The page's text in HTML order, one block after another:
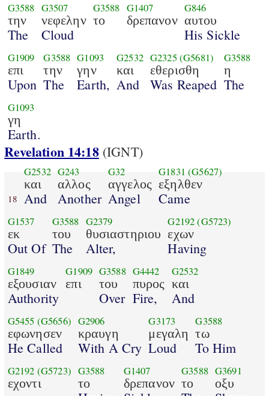
G3588
την
The
G3507
νεφελην
Cloud
G3588
το
G1407
δρεπανον
G846
αυτου
His Sickle
G1909
επι
Upon
G3588
την
The
G1093
γην
Earth,
G2532
και
And
G2325(G5681)
εθερισθη
Was Reaped
G3588
η
The
G1093
γη
Earth.
Revelation 14:18(IGNT)
18
G2532
και
And
G243
αλλος
Another
G32
αγγελος
Angel
G1831 (G5627)
εξηλθεν
Came
G1537
εκ
Out Of
G3588
του
The
G2379
θυσιαστηριου
Alter,
G2192 (G5723)
εχων
Having
G1849
εξουσιαν
Authority
G1909
επι
G3588
του
Over
G4442
πυρος
Fire,
G2532
και
And
G5455 (G5656)
εφωνησεν
He Called
G2906
κραυγη
With A Cry
G3173
μεγαλη
Loud
G3588
τω
To Him
G2192 (G5723)
εχοντι
G3588
το
G1407
δρεπανον
G3588
το
G3691
οξυ